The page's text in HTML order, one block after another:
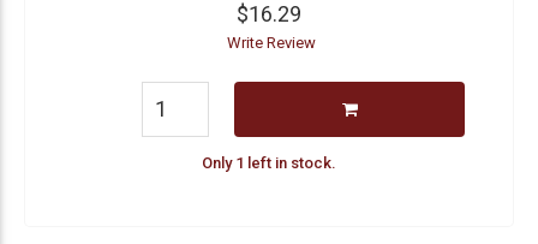
$16.29
Write Review
Only 1 left in stock.